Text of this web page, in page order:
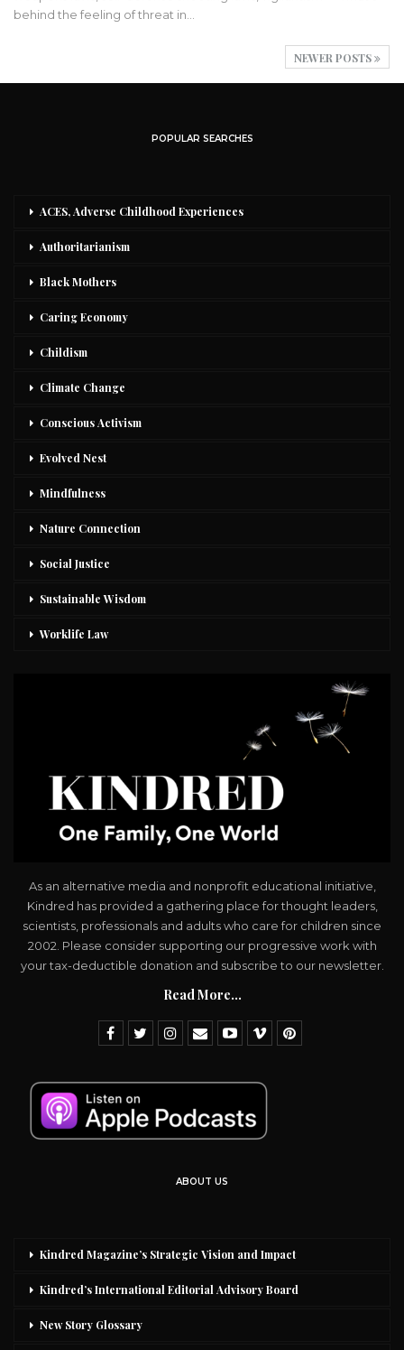
behind the feeling of threat in…
NEWER POSTS
POPULAR SEARCHES
ACES, Adverse Childhood Experiences
Authoritarianism
Black Mothers
Caring Economy
Childism
Climate Change
Conscious Activism
Evolved Nest
Mindfulness
Nature Connection
Social Justice
Sustainable Wisdom
Worklife Law
As an alternative media and nonprofit educational initiative,
Kindred has provided a gathering place for thought leaders,
scientists, professionals and adults who care for children since
2002. Please consider supporting our progressive work with
your tax-deductible donation and subscribe to our newsletter.
Read More...
ABOUT US
Kindred Magazine’s Strategic Vision and Impact
Kindred’s International Editorial Advisory Board
New Story Glossary